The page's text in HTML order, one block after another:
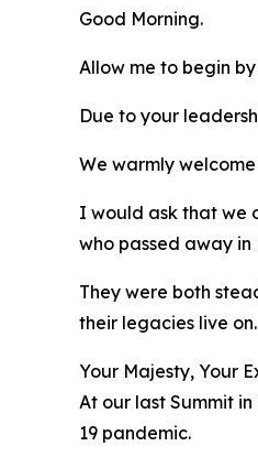
Good Morning.
Allow me to begin
Due to your
We warmly
I would ask that we
who passed away in
They were both
their legacies live on.
Your Majesty, Your
At our last Summit
19 pandemic.